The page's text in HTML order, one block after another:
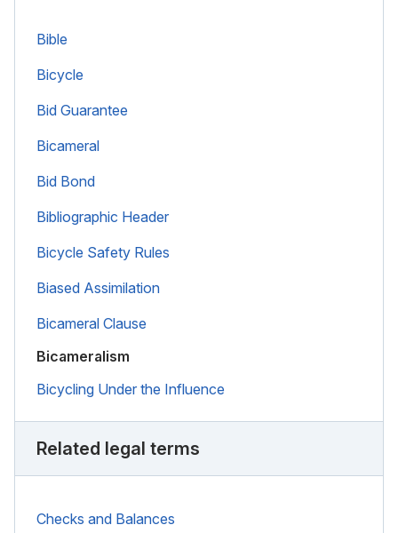
Bible
Bicycle
Bid Guarantee
Bicameral
Bid Bond
Bibliographic Header
Bicycle Safety Rules
Biased Assimilation
Bicameral Clause
Bicameralism
Bicycling Under the Influence
Related legal terms
Checks and Balances